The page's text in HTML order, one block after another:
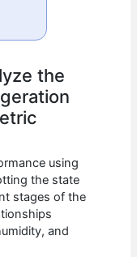
the
using
the state
stages of the
and